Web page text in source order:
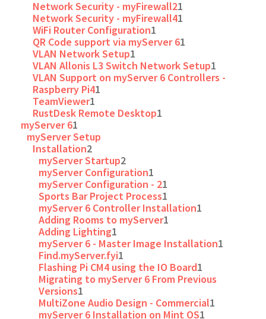
Network Security - myFirewall21
Network Security - myFirewall41
WiFi Router Configuration1
QR Code support via myServer 61
VLAN Network Setup1
VLAN Allonis L3 Switch Network Setup1
VLAN Support on myServer 6 Controllers -
Raspberry Pi41
TeamViewer1
RustDesk Remote Desktop1
myServer 61
myServer Setup
Installation2
myServer Startup2
myServer Configuration1
myServer Configuration - 21
Sports Bar Project Process1
myServer 6 Controller Installation1
Adding Rooms to myServer1
Adding Lighting1
myServer 6 - Master Image Installation1
Find.myServer.fyi1
Flashing Pi CM4 using the IO Board1
Migrating to myServer 6 From Previous
Versions1
MultiZone Audio Design - Commercial1
myServer 6 Installation on Mint OS1